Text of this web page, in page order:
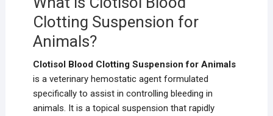
Clotting Suspension for
Animals?
Clotisol Blood Clotting Suspension for Animals
is a veterinary hemostatic agent formulated
specifically to assist in controlling bleeding in
animals. It is a topical suspension that rapidly